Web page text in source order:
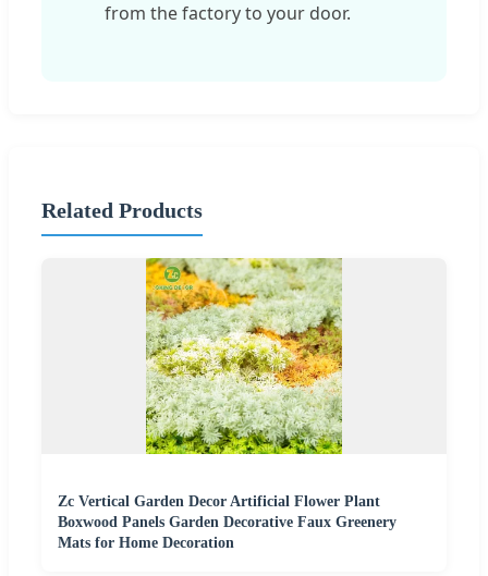
from the factory to your door.
Related Products
Zc Vertical Garden Decor Artificial Flower Plant
Boxwood Panels Garden Decorative Faux Greenery
Mats for Home Decoration